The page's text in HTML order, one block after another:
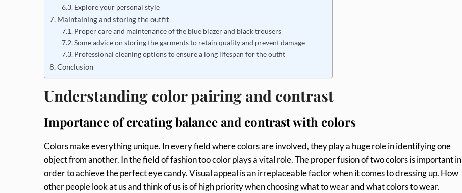
Explore your personal style
Maintaining and storing the outfit
Proper care and maintenance of the blue blazer and black trousers
Some advice on storing the garments to retain quality and prevent damage
Professional cleaning options to ensure a long lifespan for the outfit
Conclusion
Understanding color pairing and contrast
Importance of creating balance and contrast with colors
Colors make everything unique. In every field where colors are involved, they play a huge role in identifying one
object from another. In the field of fashion too color plays a vital role. The proper fusion of two colors is important in
order to achieve the perfect eye candy. Visual appeal is an irreplaceable factor when it comes to dressing up. How
other people look at us and think of us is of high priority when choosing what to wear and what colors to wear.